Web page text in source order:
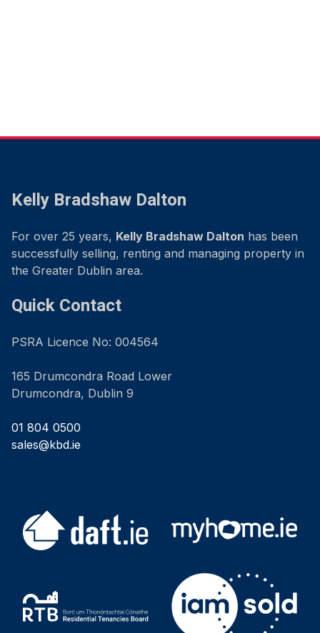
Kelly Bradshaw Dalton
For over 25 years, Kelly Bradshaw Dalton has been
successfully selling, renting and managing property in
the Greater Dublin area.
Quick Contact
PSRA Licence No: 004564
165 Drumcondra Road Lower
Drumcondra, Dublin 9
01 804 0500
sales@kbd.ie